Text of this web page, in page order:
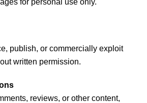
publish, or commercially exploit
written permission.
reviews, or other content,